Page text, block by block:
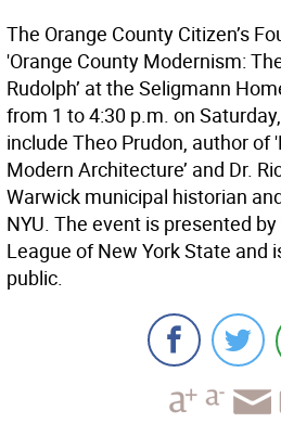
The Orange County Citizen’s
'Orange County Modernism:
Rudolph’ at the Seligmann
from 1 to 4:30 p.m. on
include Theo Prudon, author of
Modern Architecture’ and Dr.
Warwick municipal historian
NYU. The event is presented
League of New York State and
public.